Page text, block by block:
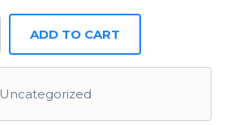
ADD TO CART
Uncategorized